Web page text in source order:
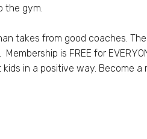
the gym.
takes from good coaches.
is FREE for
in a positive way. Become a